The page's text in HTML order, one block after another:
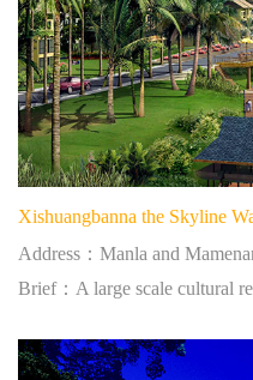
Xishuangbanna the Skyline